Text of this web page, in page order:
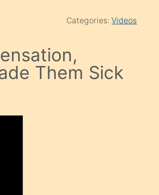
Categories:Videos
Them Sick